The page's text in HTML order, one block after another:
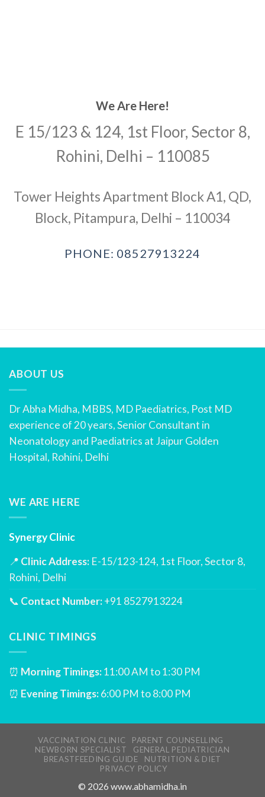
We Are Here!
E 15/123 & 124, 1st Floor, Sector 8,
Rohini, Delhi – 110085
Tower Heights Apartment Block A1, QD,
Block, Pitampura, Delhi – 110034
PHONE: 08527913224
ABOUT US
Dr Abha Midha, MBBS, MD Paediatrics, Post MD
experience of 20 years, Senior Consultant in
Neonatology and Paediatrics at Jaipur Golden
Hospital, Rohini, Delhi
WE ARE HERE
Synergy Clinic
📍 Clinic Address: E-15/123-124, 1st Floor, Sector 8,
Rohini, Delhi
📞 Contact Number:+91 8527913224
CLINIC TIMINGS
⏰ Morning Timings:11:00 AM to 1:30 PM
⏰ Evening Timings:6:00 PM to 8:00 PM
VACCINATION CLINIC
PARENT COUNSELLING
NEWBORN SPECIALIST
GENERAL PEDIATRICIAN
BREASTFEEDING GUIDE
NUTRITION & DIET
PRIVACY POLICY
© 2026 www.abhamidha.in